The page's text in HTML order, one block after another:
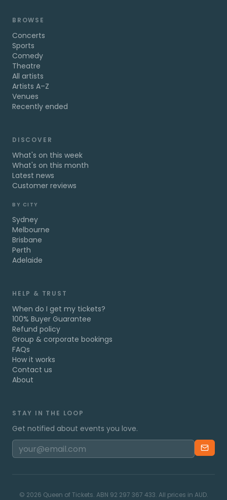
BROWSE
Concerts
Sports
Comedy
Theatre
All artists
Artists A–Z
Venues
Recently ended
DISCOVER
What's on this week
What's on this month
Latest news
Customer reviews
BY CITY
Sydney
Melbourne
Brisbane
Perth
Adelaide
HELP & TRUST
When do I get my tickets?
100% Buyer Guarantee
Refund policy
Group & corporate bookings
FAQs
How it works
Contact us
About
STAY IN THE LOOP
Get notified about events you love.
© 2026 Queen of Tickets. ABN 92 297 367 433. All prices in AUD.